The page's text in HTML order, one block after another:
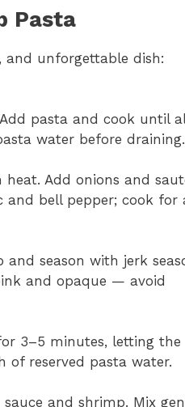
Pasta
and unforgettable dish:
pasta and cook until
water before draining.
Add onions and
bell pepper; cook for
season with jerk
and opaque — avoid
3–5 minutes, letting the
of reserved pasta water.
and shrimp. Mix